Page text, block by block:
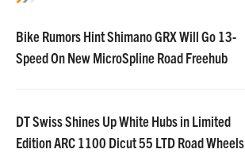
Bike Rumors Hint Shimano GRX Will Go 13-
Speed On New MicroSpline Road Freehub
DT Swiss Shines Up White Hubs in Limited
Edition ARC 1100 Dicut 55 LTD Road Wheels